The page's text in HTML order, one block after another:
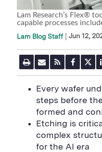
Lam Research’s Flex®
capable processes
Lam Blog Staff Jun 12,
P
r
i
t
e
E
m
a
l
U
L
R
S
S
e
e
d
F
a
c
e
b
o
k
S
h
a
r
w
i
t
e
S
h
a
r
Every wafer
steps before
formed and
Etching is
complex
for the AI era